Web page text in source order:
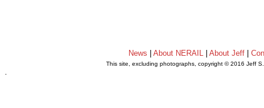
News About NERAIL| About Jeff|
This site, excluding photographs, copyright © 2016 Jeff